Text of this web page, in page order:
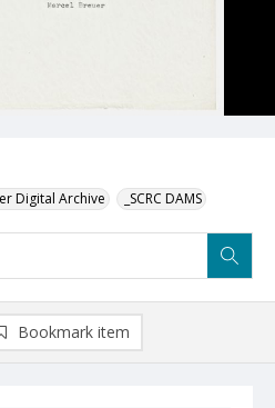
Digital Archive _SCRC DAMS
Bookmark item